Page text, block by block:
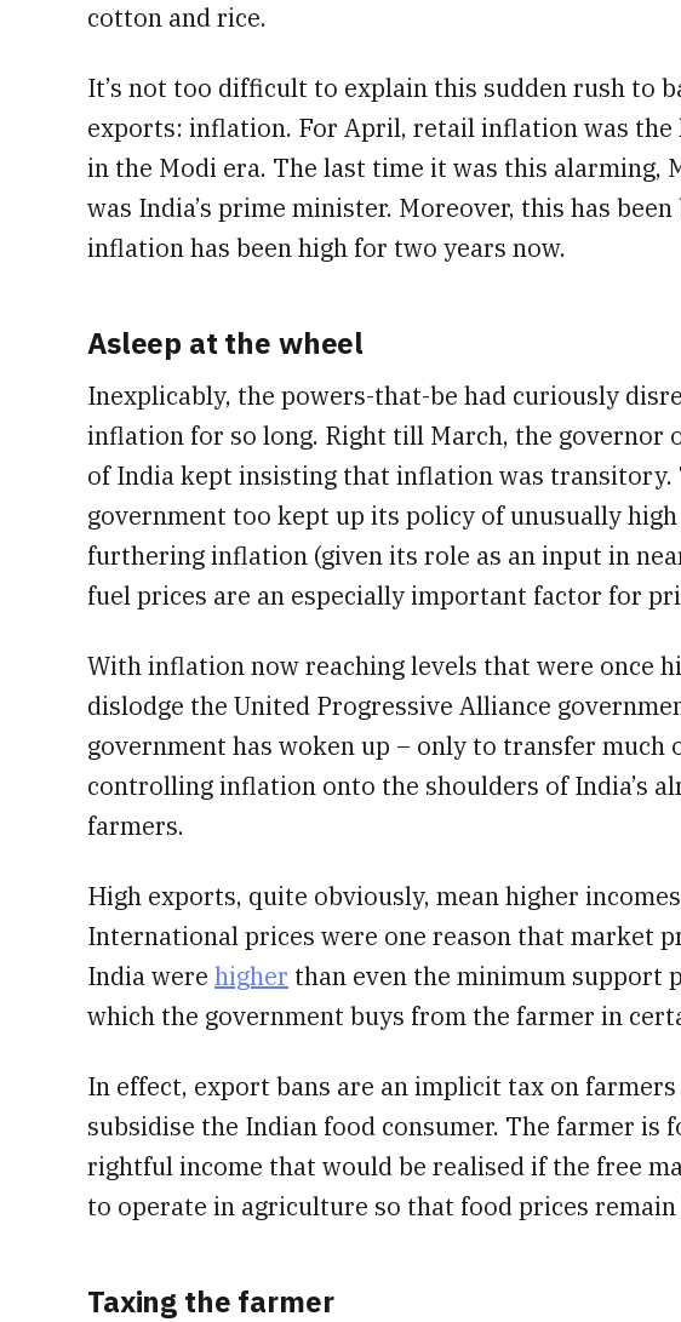
cotton and rice.
It’s not too difficult to explain this sudden rush to
exports: inflation. For April, retail inflation was the
in the Modi era. The last time it was this alarming,
was India’s prime minister. Moreover, this has
inflation has been high for two years now.
Asleep at the wheel
Inexplicably, the powers-that-be had curiously
inflation for so long. Right till March, the governor
of India kept insisting that inflation was transitory.
government too kept up its policy of unusually
furthering inflation (given its role as an input in
fuel prices are an especially important factor for
With inflation now reaching levels that were once
dislodge the United Progressive Alliance
government has woken up – only to transfer much
controlling inflation onto the shoulders of India’s
farmers.
High exports, quite obviously, mean higher
International prices were one reason that market
India were higher than even the minimum support
which the government buys from the farmer in
In effect, export bans are an implicit tax on
subsidise the Indian food consumer. The farmer is
rightful income that would be realised if the free
to operate in agriculture so that food prices remain
Taxing the farmer